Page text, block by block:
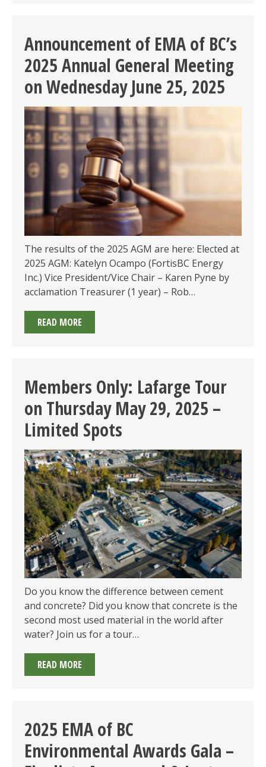
THURSDAY
AUGUST
2025
Announcement of EMA of BC’s
2025 Annual General Meeting
on Wednesday June 25, 2025
The results of the 2025 AGM are here: Elected at
2025 AGM: Katelyn Ocampo (FortisBC Energy
Inc.) Vice President/Vice Chair – Karen Pyne by
acclamation Treasurer (1 year) – Rob…
READ MORE
OF
2025
ANNUAL
GENERAL
MEETING
ON
WEDNESDAY
JUNE
25,
2025
Members Only: Lafarge Tour
on Thursday May 29, 2025 –
Limited Spots
Do you know the difference between cement
and concrete? Did you know that concrete is the
second most used material in the world after
water? Join us for a tour…
READ MORE
ONLY:
ON
THURSDAY
MAY
29,
2025 EMA of BC
Environmental Awards Gala –